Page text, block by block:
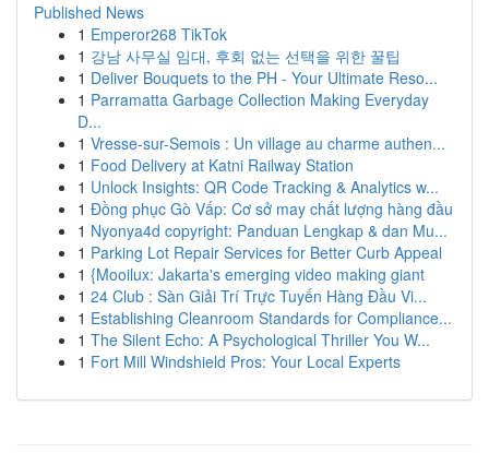
Published News
1 Emperor268 TikTok
1 강남 사무실 임대, 후회 없는 선택을 위한 꿀팁
1 Deliver Bouquets to the PH - Your Ultimate Reso...
1 Parramatta Garbage Collection Making Everyday
D...
1 Vresse-sur-Semois : Un village au charme authen...
1 Food Delivery at Katni Railway Station
1 Unlock Insights: QR Code Tracking & Analytics w...
1 Đồng phục Gò Vấp: Cơ sở may chất lượng hàng đầu
1 Nyonya4d copyright: Panduan Lengkap & dan Mu...
1 Parking Lot Repair Services for Better Curb Appeal
1 {Mooilux: Jakarta's emerging video making giant
1 24 Club : Sàn Giải Trí Trực Tuyến Hàng Đầu Vi...
1 Establishing Cleanroom Standards for Compliance...
1 The Silent Echo: A Psychological Thriller You W...
1 Fort Mill Windshield Pros: Your Local Experts